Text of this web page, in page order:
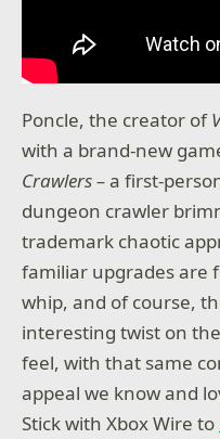
Poncle, the creator of
with a brand-new
Crawlers –a first-
dungeon crawler
trademark chaotic
familiar upgrades are
whip, and of course,
interesting twist on the
feel, with that same
appeal we know and
Stick with Xbox Wire to